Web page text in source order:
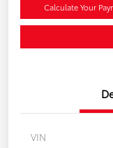
Calculate Your
VIN